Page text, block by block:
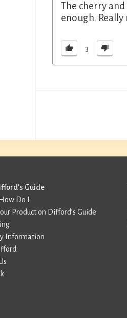
The cherry
enough. Really
3
Guide
Do I
Product on Difford’s Guide
Information